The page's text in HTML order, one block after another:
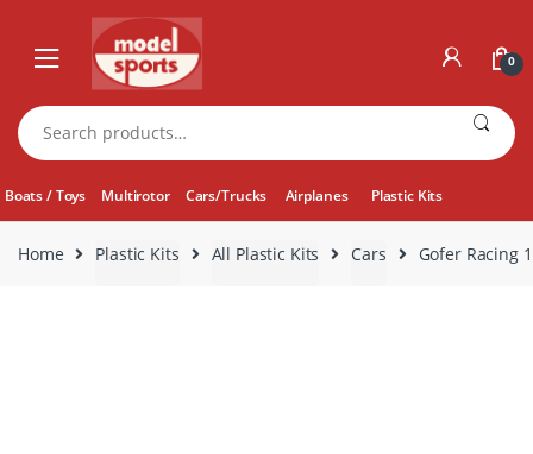
navigation
content
0
Search
for:
Boats / Toys Multirotor Cars/Trucks Airplanes Plastic Kits
Home Plastic Kits All Plastic Kits Cars Gofer Racing